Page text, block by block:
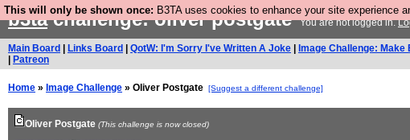
This will only be shown once: B3TA uses cookies to enhance your site experience
b3tachallenge: oliver postgateYou are not logged in.
Main Board Links Board QotW: I'm Sorry I've Written A Joke Image Challenge:
Patreon
Home » Image Challenge » Oliver Postgate [Suggest a different challenge]
Oliver Postgate (This challenge is now closed)